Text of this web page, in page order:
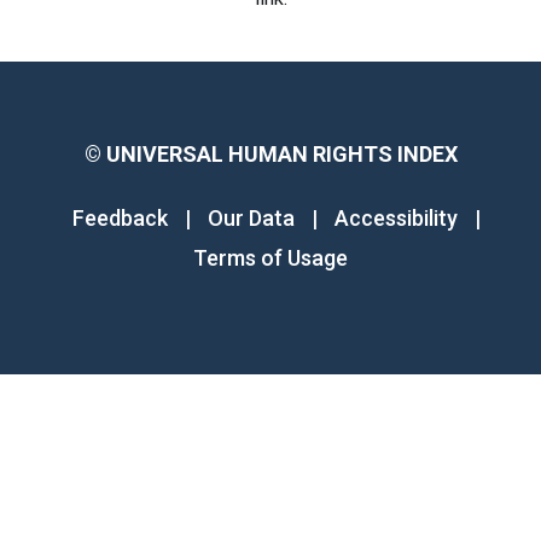
© UNIVERSAL HUMAN RIGHTS INDEX
Feedback | Our Data | Accessibility
|
Terms of Usage